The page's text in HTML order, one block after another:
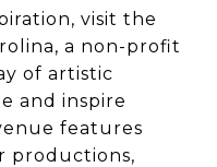
visit the
a non-profit
of artistic
and inspire
features
productions,